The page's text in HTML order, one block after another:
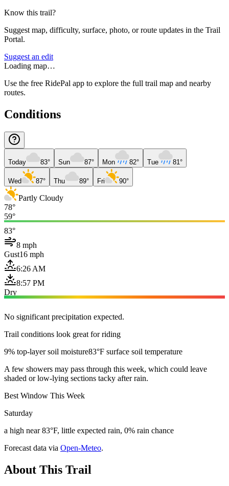
Know this trail?
Suggest map, difficulty, surface, photo, or route updates in the Trail
Portal.
Suggest an edit
Loading map…
Use the free RidePal app to explore the full trail map and nearby
routes.
Conditions
Today 83° Sun 87° Mon 82° Tue 81°
Wed 87° Thu 89° Fri 90°
Partly Cloudy
78°
59°
83°
8 mph
Gust16 mph
6:26 AM
8:57 PM
Dry
No significant precipitation expected.
Trail conditions look great for riding
9% top-layer soil moisture83°F surface soil temperature
A few showers may pass through this week, which could leave
shaded or low-lying sections tacky after rain.
Best Window This Week
Saturday
a high near 83°F, little expected rain, 0% rain chance
Forecast data via Open-Meteo.
About This Trail